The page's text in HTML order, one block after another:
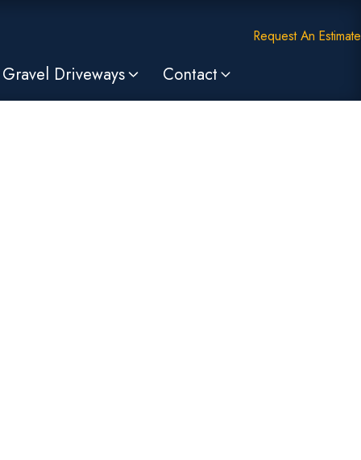
Request An Estimate
Gravel Driveways Contact